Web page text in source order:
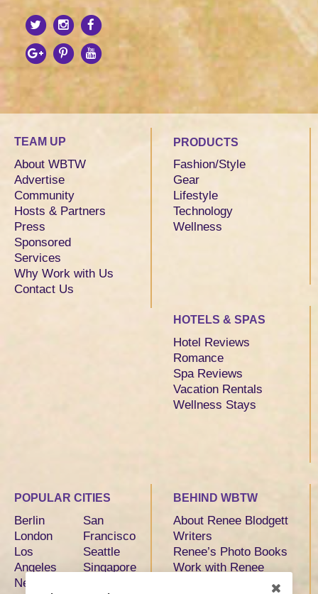
TEAM UP
About WBTW
Advertise
Community
Hosts & Partners
Press
Sponsored
Services
Why Work with Us
Contact Us
PRODUCTS
Fashion/Style
Gear
Lifestyle
Technology
Wellness
HOTELS & SPAS
Hotel Reviews
Romance
Spa Reviews
Vacation Rentals
Wellness Stays
POPULAR CITIES
Berlin
London
Los
Angeles
New York
San
Francisco
Seattle
Singapore
BEHIND WBTW
About Renee Blodgett
Writers
Renee’s Photo Books
Work with Renee